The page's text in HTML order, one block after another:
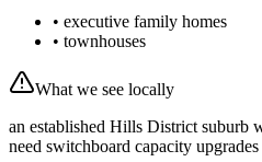
• executive family homes
• townhouses
What we see locally
an established Hills District suburb
need switchboard capacity